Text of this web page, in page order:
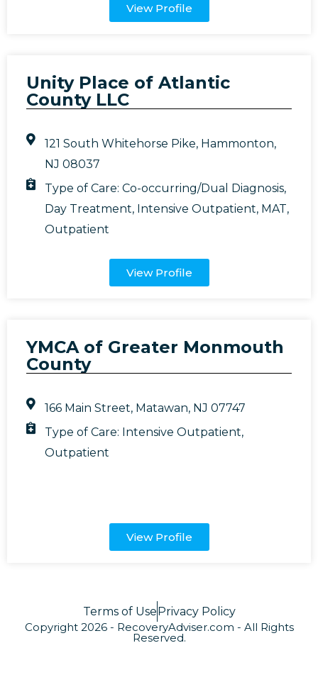
View Profile
Unity Place of Atlantic
County LLC
121 South Whitehorse Pike, Hammonton,
NJ 08037
Type of Care:Co-occurring/Dual Diagnosis,
Day Treatment, Intensive Outpatient, MAT,
Outpatient
View Profile
YMCA of Greater Monmouth
County
166 Main Street, Matawan, NJ 07747
Type of Care: Intensive Outpatient,
Outpatient
View Profile
Terms of UsePrivacy Policy
Copyright 2026 - RecoveryAdviser.com - All Rights
Reserved.